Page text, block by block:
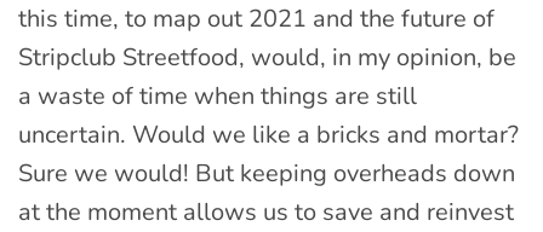
this time, to map out 2021 and the future of
Stripclub Streetfood, would, in my opinion, be
a waste of time when things are still
uncertain. Would we like a bricks and mortar?
Sure we would! But keeping overheads down
at the moment allows us to save and reinvest